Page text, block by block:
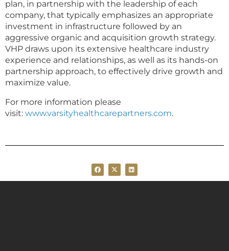
plan, in partnership with the leadership of each
company, that typically emphasizes an appropriate
investment in infrastructure followed by an
aggressive organic and acquisition growth strategy.
VHP draws upon its extensive healthcare industry
experience and relationships, as well as its hands-on
partnership approach, to effectively drive growth and
maximize value.
For more information please
visit: www.varsityhealthcarepartners.com.